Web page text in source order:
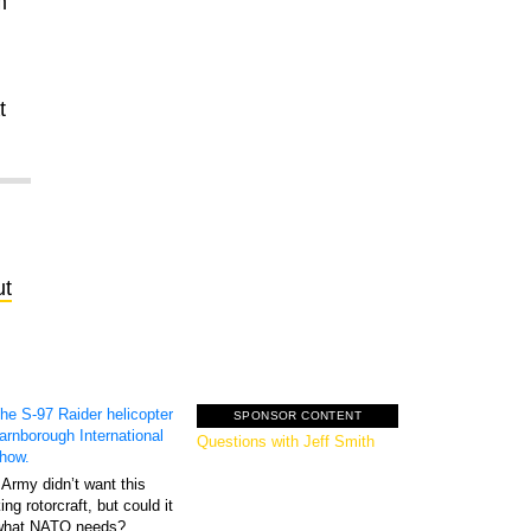
didn’t want this
rotorcraft, but could it
NATO needs?
SPONSOR CONTENT
GovExec TV: Five
Questions with Jeff Smith